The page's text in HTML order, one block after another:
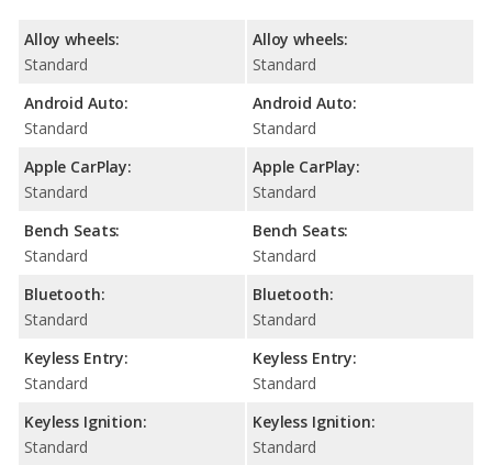
Alloy wheels:
Standard
Android Auto:
Standard
Apple CarPlay:
Standard
Bench Seats:
Standard
Bluetooth:
Standard
Keyless Entry:
Standard
Keyless Ignition:
Standard
Alloy wheels:
Standard
Android Auto:
Standard
Apple CarPlay:
Standard
Bench Seats:
Standard
Bluetooth:
Standard
Keyless Entry:
Standard
Keyless Ignition:
Standard